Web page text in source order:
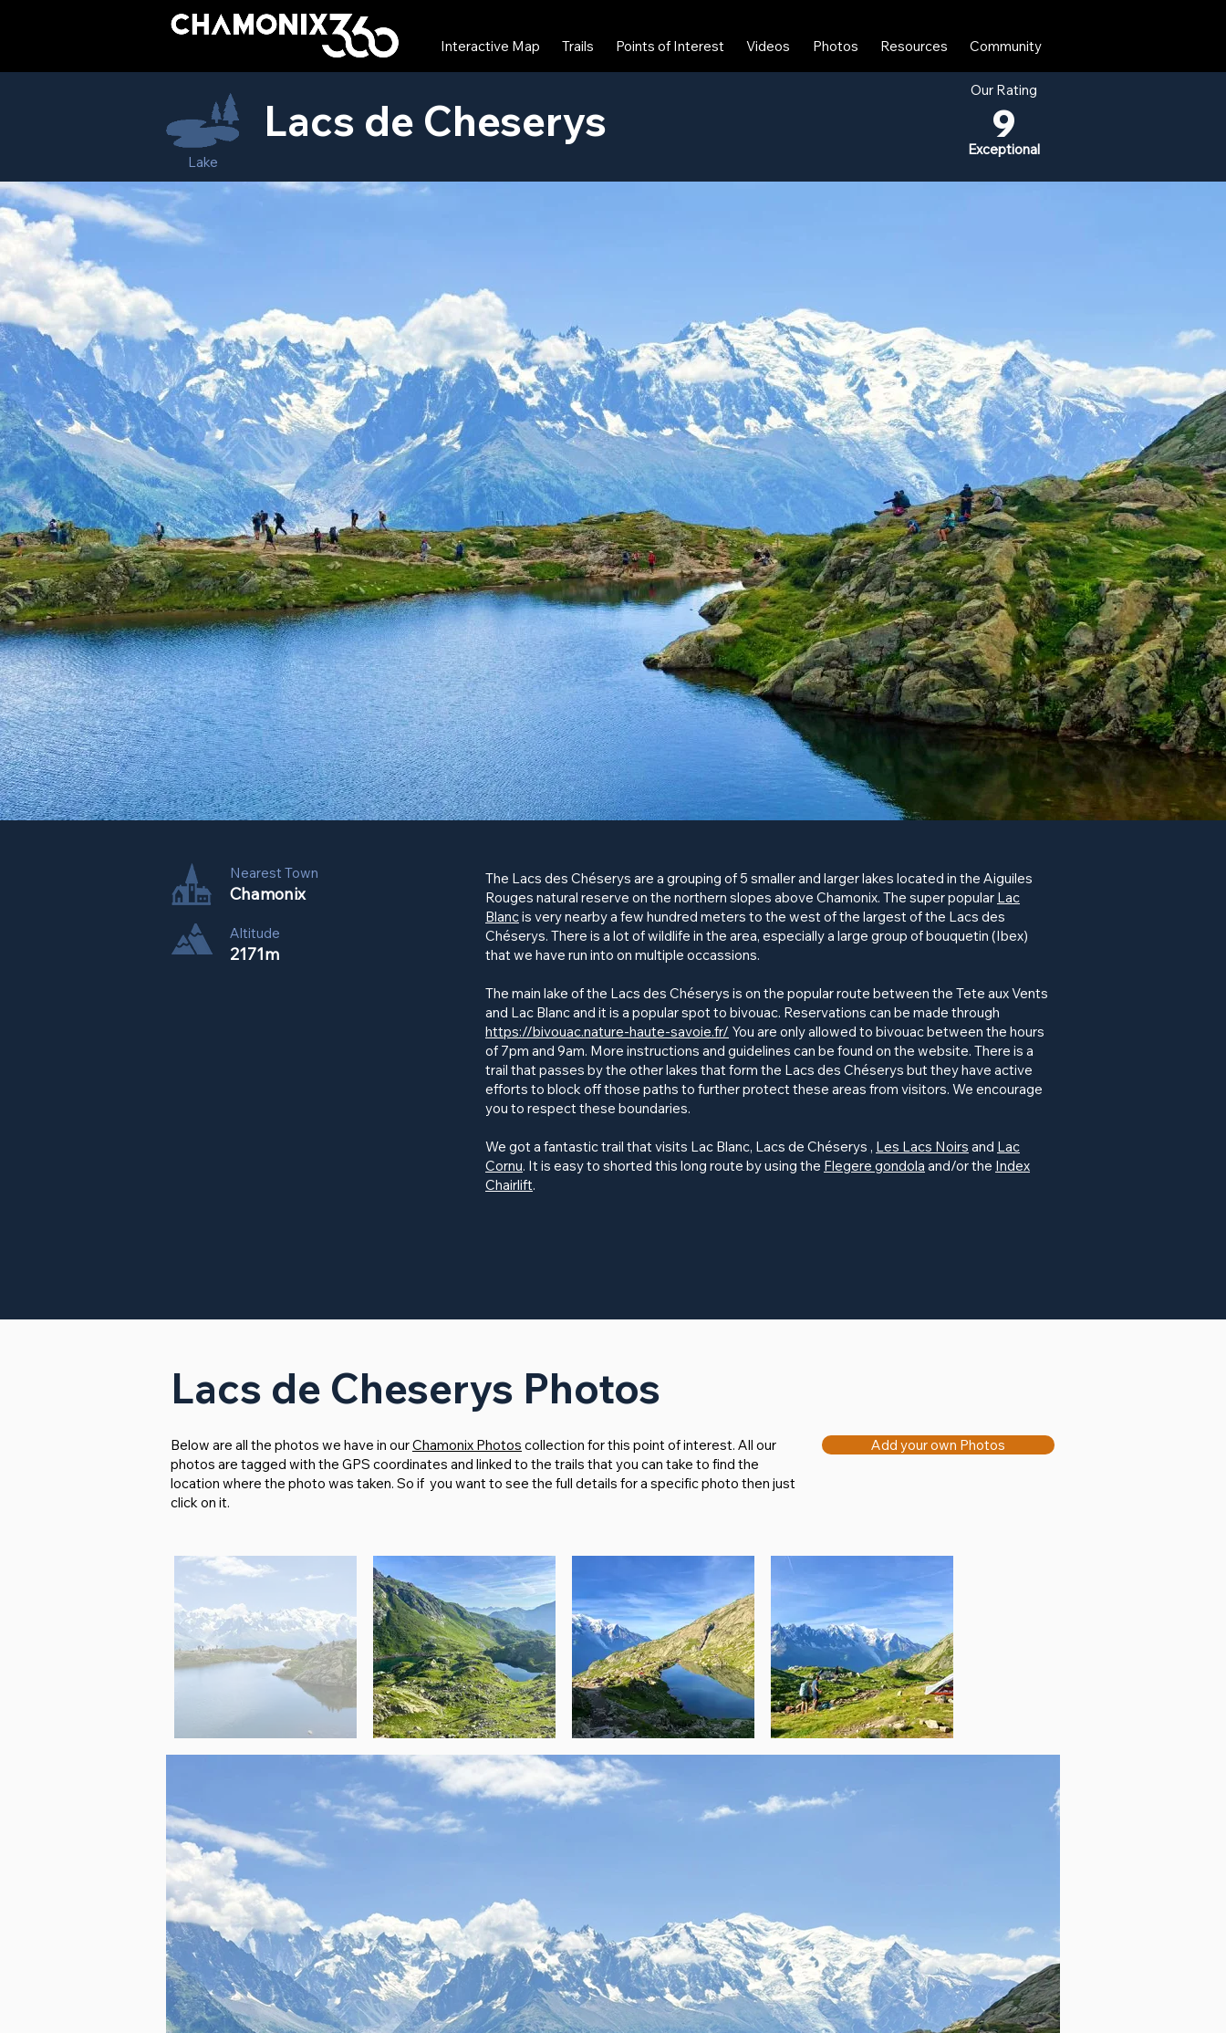
Interactive Map Trails Points of Interest Videos Photos Resources Community
Lake
Lacs de Cheserys 9
Our Rating
Exceptional
Nearest Town
Chamonix
Altitude
2171m
The Lacs des Chéserys are a grouping of 5 smaller and larger lakes located in the Aiguiles
Rouges natural reserve on the northern slopes above Chamonix. The super popular Lac
Blancis very nearby a few hundred meters to the west of the largest of the Lacs des
Chéserys. There is a lot of wildlife in the area, especially a large group of bouquetin (Ibex)
that we have run into on multiple occassions.
The main lake of the Lacs des Chéserys is on the popular route between the Tete aux Vents
and Lac Blanc and it is a popular spot to bivouac. Reservations can be made through
https://bivouac.nature-haute-savoie.fr/ You are only allowed to bivouac between the hours
of 7pm and 9am. More instructions and guidelines can be found on the website. There is a
trail that passes by the other lakes that form the Lacs des Chéserys but they have active
efforts to block off those paths to further protect these areas from visitors. We encourage
you to respect these boundaries.
We got a fantastic trail that visits Lac Blanc, Lacs de Chéserys , Les Lacs Noirs and Lac
Cornu. It is easy to shorted this long route by using the Flegere gondola and/or the Index
Chairlift.
Lacs de Cheserys Photos
Below are all the photos we have in ourChamonix Photos collection for this point of interest. All our
photos are tagged with the GPS coordinates and linked to the trails that you can take to find the
location where the photo was taken. So if you want to see the full details for a specific photo then just
click on it.
Add your own Photos